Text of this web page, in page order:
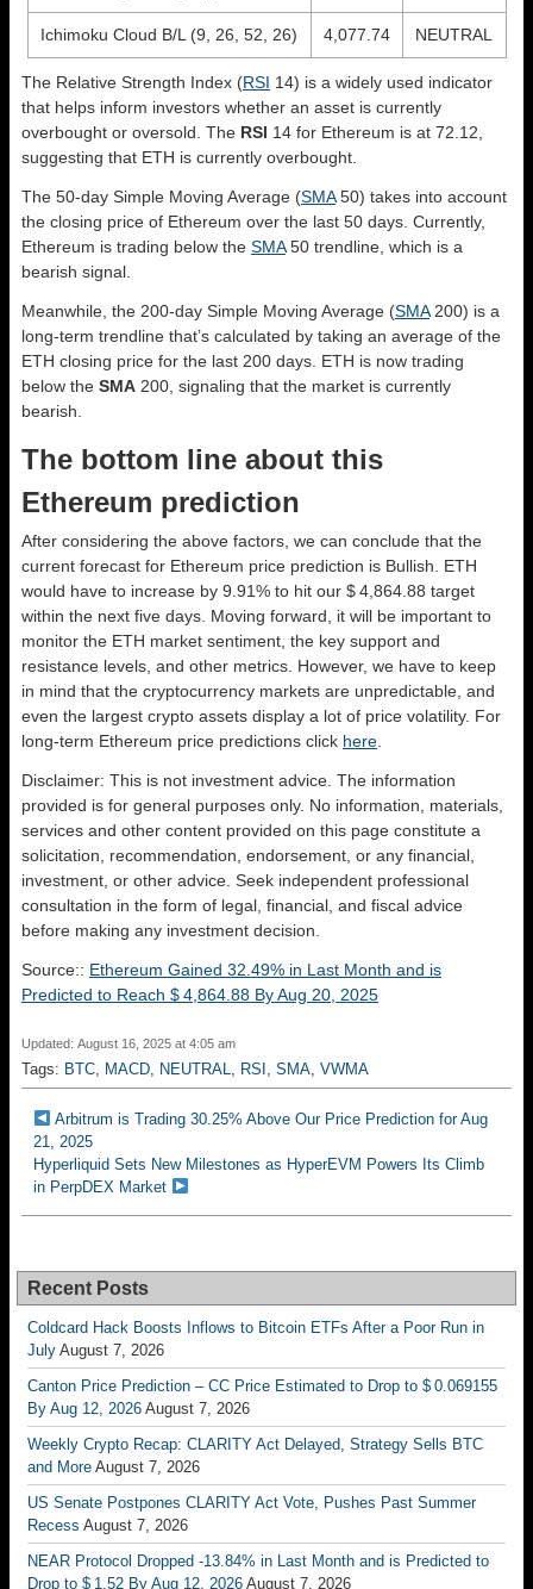
Ichimoku Cloud B/L (9, 26, 52, 26) 4,077.74 NEUTRAL
The Relative Strength Index (RSI 14) is a widely used indicator
that helps inform investors whether an asset is currently
overbought or oversold. The RSI 14 for Ethereum is at 72.12,
suggesting that ETH is currently overbought.
The 50-day Simple Moving Average (SMA50) takes into account
the closing price of Ethereum over the last 50 days. Currently,
Ethereum is trading below the SMA50 trendline, which is a
bearish signal.
Meanwhile, the 200-day Simple Moving Average (SMA200) is a
long-term trendline that’s calculated by taking an average of the
ETH closing price for the last 200 days. ETH is now trading
below the SMA 200, signaling that the market is currently
bearish.
The bottom line about this
Ethereum prediction
After considering the above factors, we can conclude that the
current forecast for Ethereum price prediction is Bullish . ETH
would have to increase by 9.91% to hit our $ 4,864.88 target
within the next five days. Moving forward, it will be important to
monitor the ETH market sentiment, the key support and
resistance levels, and other metrics. However, we have to keep
in mind that the cryptocurrency markets are unpredictable, and
even the largest crypto assets display a lot of price volatility. For
long-term Ethereum price predictions click here
Disclaimer: This is not investment advice. The information
provided is for general purposes only. No information, materials,
services and other content provided on this page constitute a
solicitation, recommendation, endorsement, or any financial,
investment, or other advice. Seek independent professional
consultation in the form of legal, financial, and fiscal advice
before making any investment decision.
Source:: Ethereum Gained 32.49% in Last Month and is
Predicted to Reach $ 4,864.88 By Aug 20, 2025
Updated: August 16, 2025 at 4:05 am
Tags: BTC MACD NEUTRAL RSI SMA VWMA
Arbitrum is Trading 30.25% Above Our Price Prediction for Aug
21, 2025
Hyperliquid Sets New Milestones as HyperEVM Powers Its Climb
in PerpDEX Market
Recent Posts
Coldcard Hack Boosts Inflows to Bitcoin ETFs After a Poor Run in
July August 7, 2026
Canton Price Prediction – CC Price Estimated to Drop to $ 0.069155
By Aug 12, 2026 August 7, 2026
Weekly Crypto Recap: CLARITY Act Delayed, Strategy Sells BTC
and More August 7, 2026
US Senate Postpones CLARITY Act Vote, Pushes Past Summer
Recess August 7, 2026
NEAR Protocol Dropped -13.84% in Last Month and is Predicted to
Drop to $ 1.52 By Aug 12, 2026 August 7, 2026